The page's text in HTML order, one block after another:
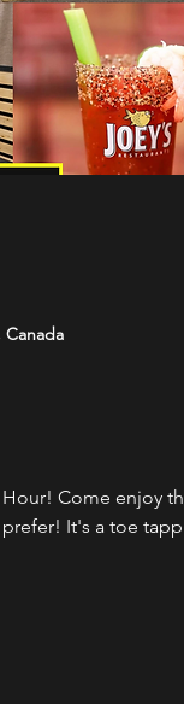
Come enjoy
It's a toe